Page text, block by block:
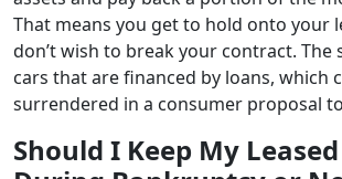
That means you get to hold onto your
don’t wish to break your contract. The
cars that are financed by loans, which
surrendered in a consumer proposal
Should I Keep My